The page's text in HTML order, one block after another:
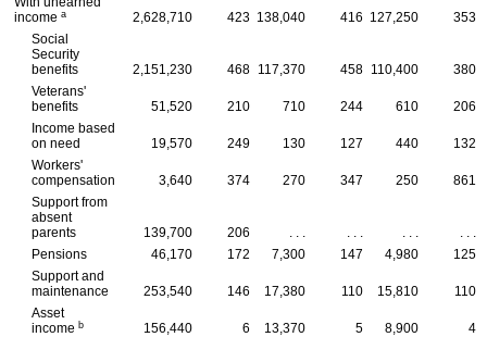
income a 2,628,710 423 138,040 416 127,250 353
Social
Security
benefits
2,151,230 468 117,370 458 110,400
380
Veterans'
benefits
51,520 210 710 244 610
206
Income based
on need
19,570 249 130 127 440
132
Workers'
compensation
3,640 374 270 347 250
861
Support from
absent
parents
139,700 206
Pensions
46,170 172 7,300 147 4,980
125
Support and
maintenance
253,540 146 17,380 110 15,810
110
Asset
income b 156,440 6 13,370 5 8,900
4